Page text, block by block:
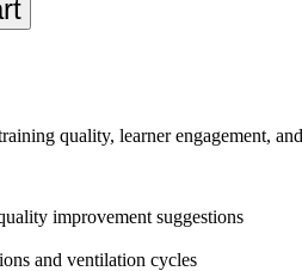
quality, learner engagement,
improvement suggestions
and ventilation cycles